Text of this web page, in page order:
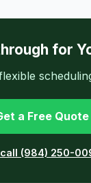
for
a Free Quote
(984) 250-